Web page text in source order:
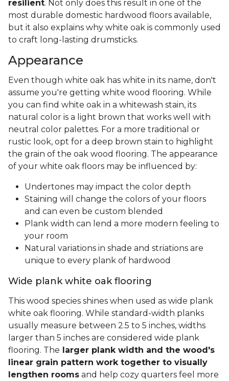
resilient. Not only does this result in one of the
most durable domestic hardwood floors available,
but it also explains why white oak is commonly used
to craft long-lasting drumsticks.
Appearance
Even though white oak has white in its name, don't
assume you're getting white wood flooring. While
you can find white oak in a whitewash stain, its
natural color is a light brown that works well with
neutral color palettes. For a more traditional or
rustic look, opt for a deep brown stain to highlight
the grain of the oak wood flooring. The appearance
of your white oak floors may be influenced by:
Undertones may impact the color depth
Staining will change the colors of your floors
and can even be custom blended
Plank width can lend a more modern feeling to
your room
Natural variations in shade and striations are
unique to every plank of hardwood
Wide plank white oak flooring
This wood species shines when used as wide plank
white oak flooring. While standard-width planks
usually measure between 2.5 to 5 inches, widths
larger than 5 inches are considered wide plank
flooring. The larger plank width and the wood's
linear grain pattern work together to visually
lengthen rooms and help cozy quarters feel more